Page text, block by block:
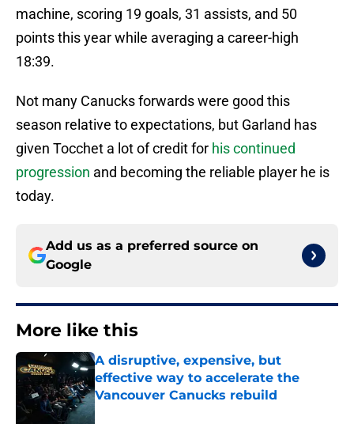
machine, scoring 19 goals, 31 assists, and 50
points this year while averaging a career-high
18:39.
Not many Canucks forwards were good this
season relative to expectations, but Garland has
given Tocchet a lot of credit for his continued
progression and becoming the reliable player he is
today.
Add us as a preferred source on
Google
More like this
A disruptive, expensive, but
effective way to accelerate the
Vancouver Canucks rebuild
Published by on Invalid Date